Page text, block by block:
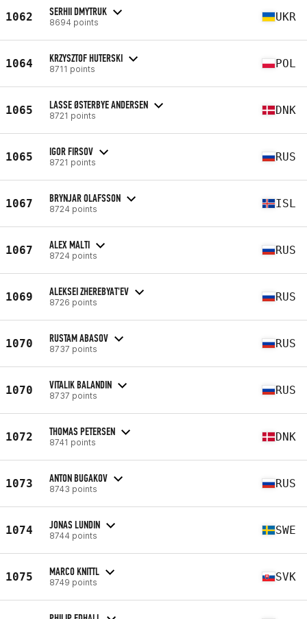
1062 SERHII DMYTRUK
8694 points UKR
1064 KRZYSZTOF HUTERSKI
8711 points POL
1065 LASSE ØSTERBYE ANDERSEN
8721 points DNK
1065 IGOR FIRSOV
8721 points RUS
1067 BRYNJAR OLAFSSON
8724 points ISL
1067 ALEX MALTI
8724 points RUS
1069 ALEKSEI ZHEREBYAT'EV
8726 points RUS
1070 RUSTAM ABASOV
8737 points RUS
1070 VITALIK BALANDIN
8737 points RUS
1072 THOMAS PETERSEN
8741 points DNK
1073 ANTON BUGAKOV
8743 points RUS
1074 JONAS LUNDIN
8744 points SWE
1075 MARCO KNITTL
8749 points SVK